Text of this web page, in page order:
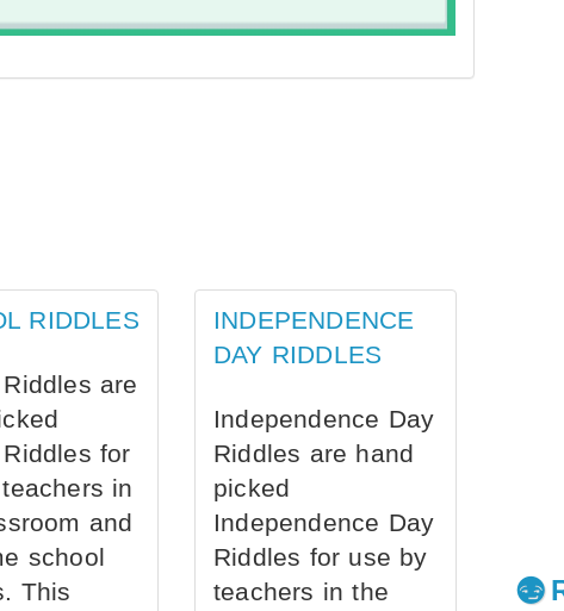
RIDDLES
are
for
in
and
school
This
INDEPENDENCE
DAY RIDDLES
Independence Day
Riddles are hand
picked
Independence Day
Riddles for use by
teachers in the